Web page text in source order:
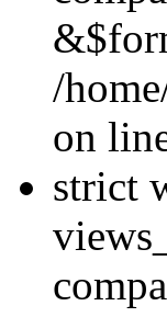
/
on
strict